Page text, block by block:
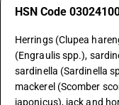
HSN Code
Herrings (Clupea
(Engraulis spp.),
sardinella (Sardinella
mackerel (Scomber
japonicus), jack and